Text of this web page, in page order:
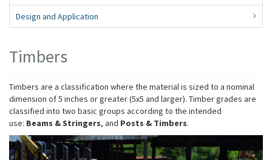
Design and Application
Timbers
Timbers are a classification where the material is sized to a nominal
dimension of 5 inches or greater (5x5 and larger). Timber grades are
classified into two basic groups according to the intended
use: Beams & Stringers, and Posts & Timbers.